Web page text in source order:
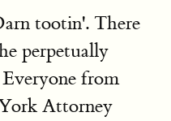
tootin'. There
perpetually
from
Attorney